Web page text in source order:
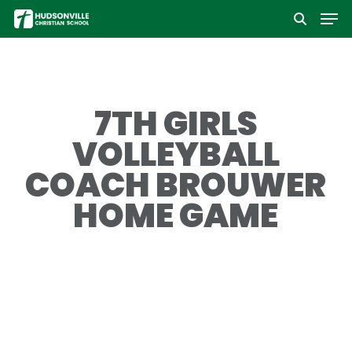
Skip
to
7TH GIRLS
VOLLEYBALL
COACH BROUWER
HOME GAME